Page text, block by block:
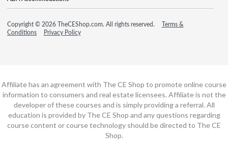
Copyright © 2026 TheCEShop.com. All rights reserved.
Terms &
Conditions
Privacy Policy
Affiliate has an agreement with The CE Shop to promote online course
information to consumers and real estate licensees. Affiliate is not the
developer of these courses and is simply providing a referral. All
education is provided by The CE Shop and any questions regarding
course content or course technology should be directed to The CE
Shop.